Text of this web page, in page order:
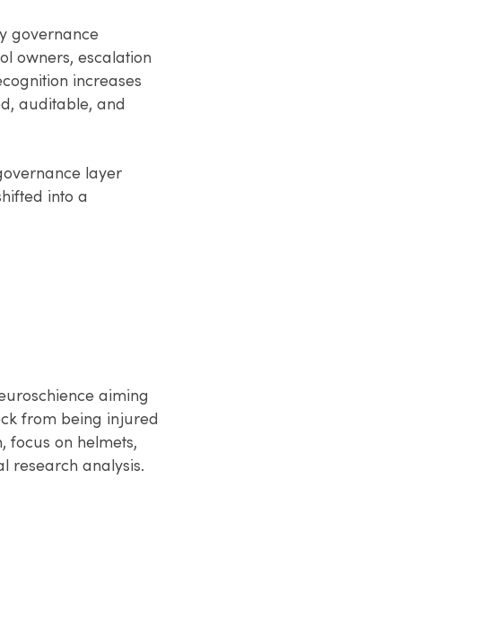
governance
owners, escalation
increases
auditable, and
layer
into a
aiming
from being injured
focus on helmets,
research analysis.